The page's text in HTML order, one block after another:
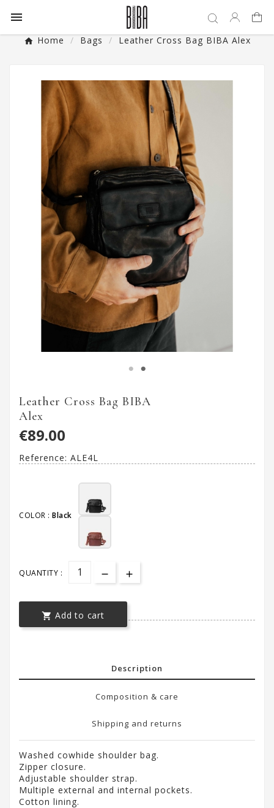

Home Bags Leather Cross Bag BIBA Alex
Leather Cross Bag BIBA
Alex
€89.00
Reference: ALE4L
COLOR : Black
QUANTITY :
 Add to cart
Description
Composition & care
Shipping and returns
Washed cowhide shoulder bag.
Zipper closure.
Adjustable shoulder strap.
Multiple external and internal pockets.
Cotton lining.